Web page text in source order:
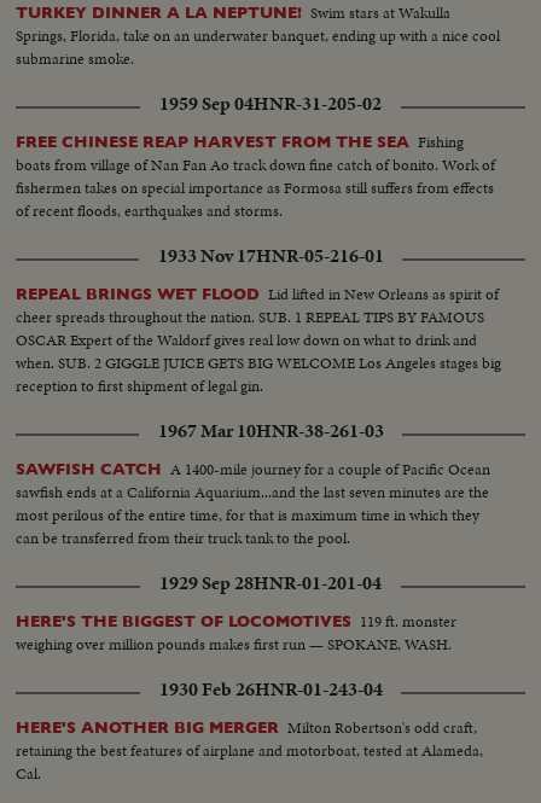
TURKEY DINNER A LA NEPTUNE! Swim stars at Wakulla
Springs, Florida, take on an underwater banquet, ending up with a nice cool
submarine smoke.
1959 Sep 04HNR-31-205-02
FREE CHINESE REAP HARVEST FROM THE SEA Fishing
boats from village of Nan Fan Ao track down fine catch of bonito. Work of
fishermen takes on special importance as Formosa still suffers from effects
of recent floods, earthquakes and storms.
1933 Nov 17HNR-05-216-01
REPEAL BRINGS WET FLOOD Lid lifted in New Orleans as spirit of
cheer spreads throughout the nation. SUB. 1 REPEAL TIPS BY FAMOUS
OSCAR Expert of the Waldorf gives real low down on what to drink and
when. SUB. 2 GIGGLE JUICE GETS BIG WELCOME Los Angeles stages big
reception to first shipment of legal gin.
1967 Mar 10HNR-38-261-03
SAWFISH CATCH A 1400-mile journey for a couple of Pacific Ocean
sawfish ends at a California Aquarium...and the last seven minutes are the
most perilous of the entire time, for that is maximum time in which they
can be transferred from their truck tank to the pool.
1929 Sep 28HNR-01-201-04
HERE'S THE BIGGEST OF LOCOMOTIVES 119 ft. monster
weighing over million pounds makes first run — SPOKANE, WASH.
1930 Feb 26HNR-01-243-04
HERE'S ANOTHER BIG MERGER Milton Robertson's odd craft,
retaining the best features of airplane and motorboat, tested at Alameda,
Cal.